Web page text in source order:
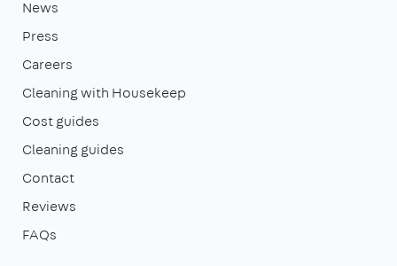
News
Press
Careers
Cleaning with Housekeep
Cost guides
Cleaning guides
Contact
Reviews
FAQs